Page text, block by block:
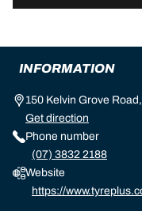
INFORMATION
150 Kelvin Grove
Get direction
Phone number
(07) 3832 2188
Website
https://